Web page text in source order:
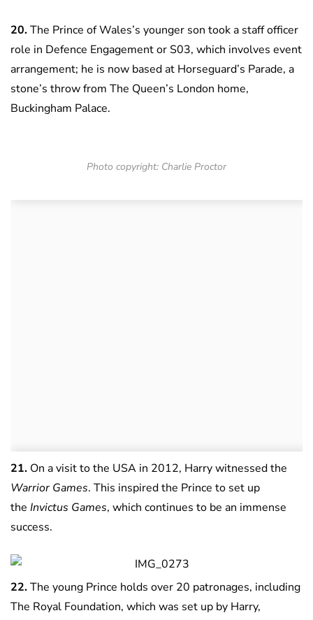
20.The Prince of Wales’s younger son took a staff officer
role in Defence Engagement or S03, which involves event
arrangement; he is now based at Horseguard’s Parade, a
stone’s throw from The Queen’s London home,
Buckingham Palace.
Photo copyright: Charlie Proctor
21. On a visit to the USA in 2012, Harry witnessed the
Warrior Games. This inspired the Prince to set up
the Invictus Games, which continues to be an immense
success.
22.The young Prince holds over 20 patronages, including
The Royal Foundation, which was set up by Harry,